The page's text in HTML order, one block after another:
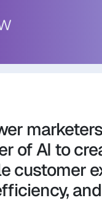
of AI to
customer